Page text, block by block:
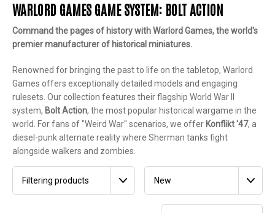
WARLORD GAMES GAME SYSTEM: BOLT ACTION
Command the pages of history with Warlord Games, the world's
premier manufacturer of historical miniatures.
Renowned for bringing the past to life on the tabletop, Warlord
Games offers exceptionally detailed models and engaging
rulesets. Our collection features their flagship World War II
system, Bolt Action, the most popular historical wargame in the
world. For fans of "Weird War" scenarios, we offer Konflikt '47, a
diesel-punk alternate reality where Sherman tanks fight
alongside walkers and zombies.
Filtering products New